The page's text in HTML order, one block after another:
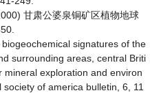
甘肃公婆泉铜矿区植物地球
signatures of the
surrounding areas, central Briti
mineral exploration and environ
of america bulletin, 6, 11